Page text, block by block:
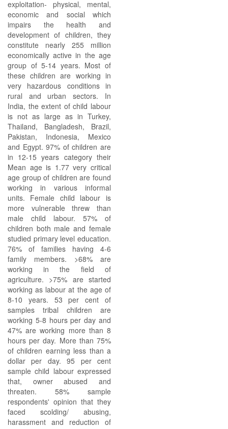
exploitation- physical, mental,
economic and social which
impairs the health and
development of children, they
constitute nearly 255 million
economically active in the age
group of 5-14 years. Most of
these children are working in
very hazardous conditions in
rural and urban sectors. In
India, the extent of child labour
is not as large as in Turkey,
Thailand, Bangladesh, Brazil,
Pakistan, Indonesia, Mexico
and Egypt. 97% of children are
in 12-15 years category their
Mean age is 1.77 very critical
age group of children are found
working in various informal
units. Female child labour is
more vulnerable threw than
male child labour. 57% of
children both male and female
studied primary level education.
76% of families having 4-6
family members. >68% are
working in the field of
agriculture. >75% are started
working as labour at the age of
8-10 years. 53 per cent of
samples tribal children are
working 5-8 hours per day and
47% are working more than 8
hours per day. More than 75%
of children earning less than a
dollar per day. 95 per cent
sample child labour expressed
that, owner abused and
threaten. 58% sample
respondents' opinion that they
faced scolding/ abusing,
harassment and reduction of